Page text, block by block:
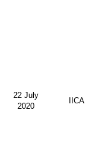
22 July
2020
IICA